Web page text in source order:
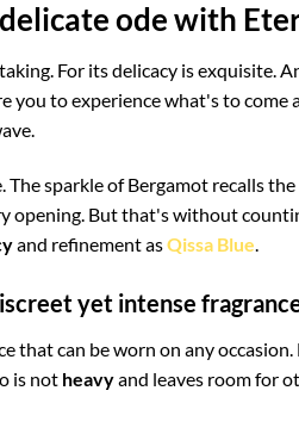
ode with
For its delicacy is exquisite.
you to experience what's to
The sparkle of Bergamot recalls
opening. But that's without
and refinement asQissa Blue
yet intense
that can be worn on any
is not heavyand leaves room for